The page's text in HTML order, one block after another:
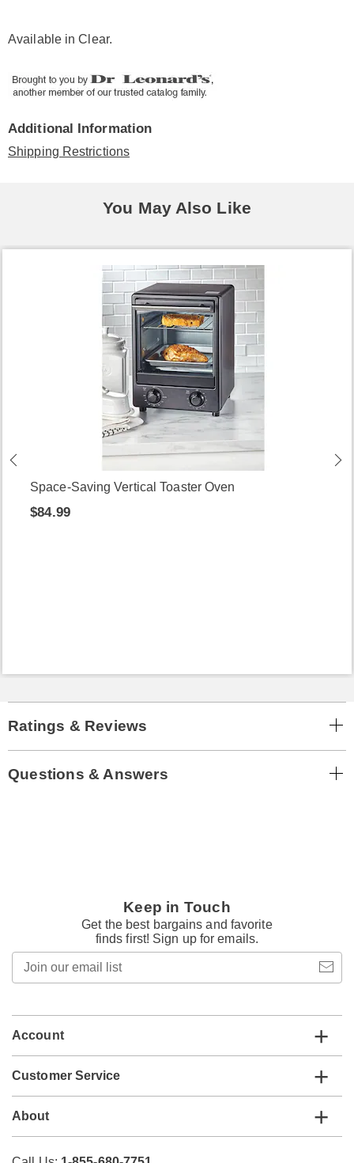
Available inClear.
Additional Information
Shipping Restrictions
You May Also Like
Space-Saving Vertical Toaster Oven
$84.99
Ratings & Reviews
Questions & Answers
Keep in Touch
Get the best bargains and favorite
finds first! Sign up for emails.
email
Account
Customer Service
About